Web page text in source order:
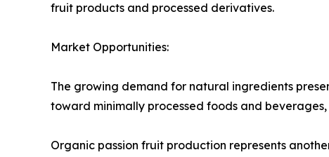
fruit products and processed derivatives.
Market Opportunities:
The growing demand for natural ingredients
toward minimally processed foods and
Organic passion fruit production represents